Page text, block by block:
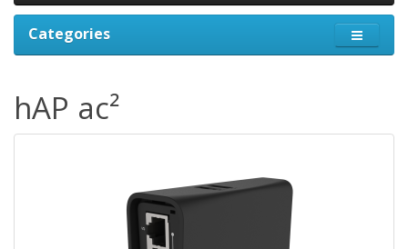
Categories
hAP ac²